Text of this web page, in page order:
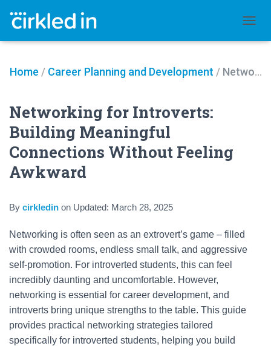
Home / Career Planning and Development / Networking for Introverts: Building Meaningful Connections Without Feeling Awkward
Networking for Introverts:
Building Meaningful
Connections Without Feeling
Awkward
By cirkledin on Updated: March 28, 2025
Networking is often seen as an extrovert’s game – filled
with crowded rooms, endless small talk, and aggressive
self-promotion. For introverted students, this can feel
incredibly daunting and uncomfortable. However,
networking is essential for career development, and
introverts bring unique strengths to the table. This guide
provides practical networking strategies tailored
specifically for introverted students, helping you build